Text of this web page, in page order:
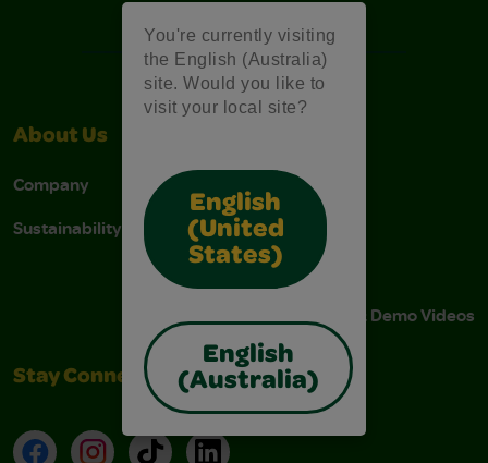
You're currently visiting
the English (Australia)
site. Would you like to
visit your local site?
English
(United
States)
English
(Australia)
About Us
Company
Sustainability
Contact Us
Stain Tips
FAQs
Instructions & Demo Videos
Stay Connected
FacebookInstagramTikTokLinkedIn